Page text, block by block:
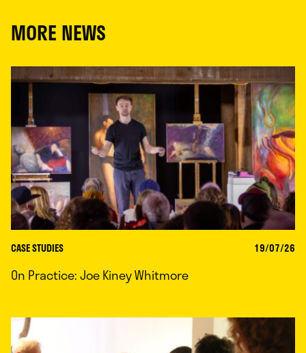
MORE NEWS
CASE STUDIES 19/07/26
On Practice: Joe Kiney Whitmore